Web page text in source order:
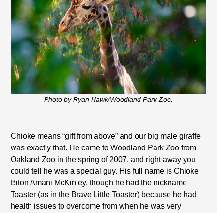
Photo by Ryan Hawk/Woodland Park Zoo.
Chioke means “gift from above” and our big male giraffe
was exactly that. He came to Woodland Park Zoo from
Oakland Zoo in the spring of 2007, and right away you
could tell he was a special guy. His full name is Chioke
Biton Amani McKinley, though he had the nickname
Toaster (as in the Brave Little Toaster) because he had
health issues to overcome from when he was very